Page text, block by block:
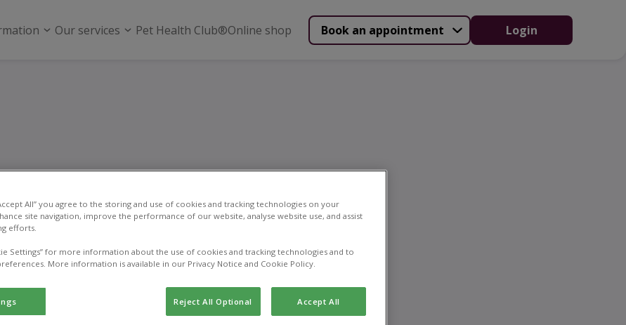
Our services Pet Health Club®Online shop Book an appointment Login
All” you agree to the storing and use of cookies and tracking technologies on your
site navigation, improve the performance of our website, analyse website use, and assist
efforts.
Settings” for more information about the use of cookies and tracking technologies and to
More information is available in our Privacy Notice and Cookie Policy.
Reject All Optional Accept All